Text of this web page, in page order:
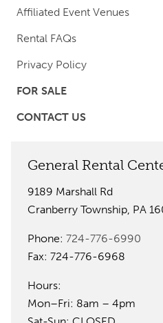
Affiliated Event Venues
Rental FAQs
Privacy Policy
FOR SALE
CONTACT US
General Rental
9189 Marshall Rd
Cranberry Township, PA
Phone: 724-776-6990
Fax: 724-776-6968
Hours:
Mon–Fri: 8am – 4pm